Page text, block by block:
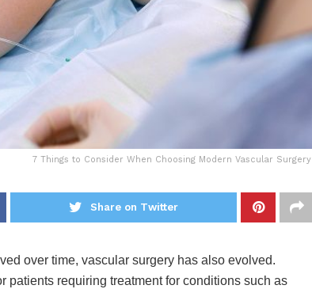
7 Things to Consider When Choosing Modern Vascular Surgery
Share on Twitter
over time, vascular surgery has also evolved.
patients requiring treatment for conditions such as